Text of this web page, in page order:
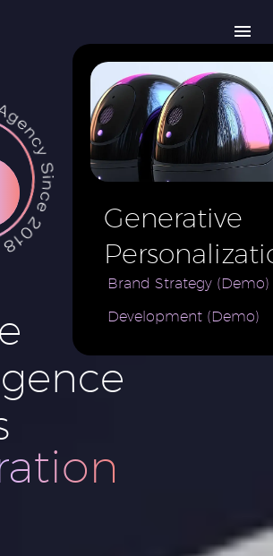
Generative
AI for e-
Commerce
Brand
Brand Strategy (Demo)
Development (Demo)